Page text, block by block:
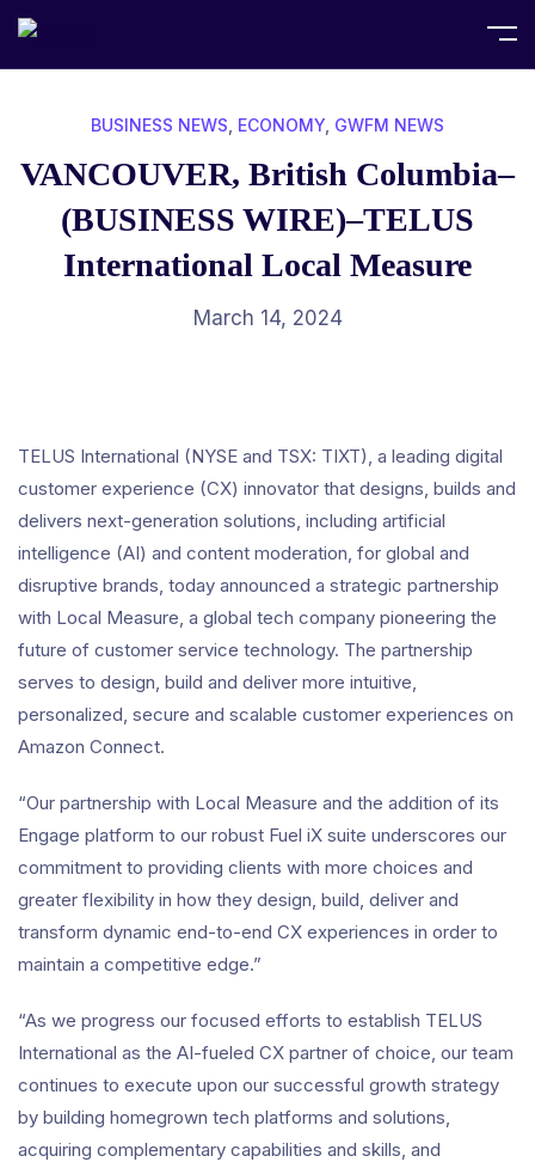
Home
BUSINESS NEWS ECONOMY GWFM NEWS
VANCOUVER, British Columbia–
(BUSINESS WIRE)–TELUS
International Local Measure
March 14, 2024
TELUS International (NYSE and TSX: TIXT), a leading digital
customer experience (CX) innovator that designs, builds and
delivers next-generation solutions, including artificial
intelligence (AI) and content moderation, for global and
disruptive brands, today announced a strategic partnership
with Local Measure, a global tech company pioneering the
future of customer service technology. The partnership
serves to design, build and deliver more intuitive,
personalized, secure and scalable customer experiences on
Amazon Connect.
“Our partnership with Local Measure and the addition of its
Engage platform to our robust Fuel iX suite underscores our
commitment to providing clients with more choices and
greater flexibility in how they design, build, deliver and
transform dynamic end-to-end CX experiences in order to
maintain a competitive edge.”
“As we progress our focused efforts to establish TELUS
International as the AI-fueled CX partner of choice, our team
continues to execute upon our successful growth strategy
by building homegrown tech platforms and solutions,
acquiring complementary capabilities and skills, and